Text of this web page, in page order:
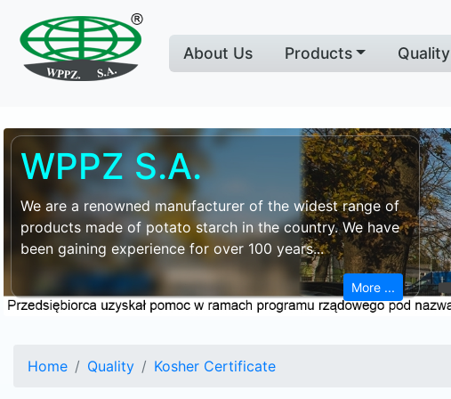
About Us Products Quality
WPPZ S.A.
We are a renowned manufacturer of the widest range of
products made of potato starch in the country. We have
been gaining experience for over 100 years...
More ...
Home Quality Kosher Certificate